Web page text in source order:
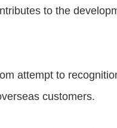
to the
attempt to
customers.